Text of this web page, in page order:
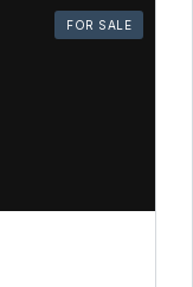
FOR SALE